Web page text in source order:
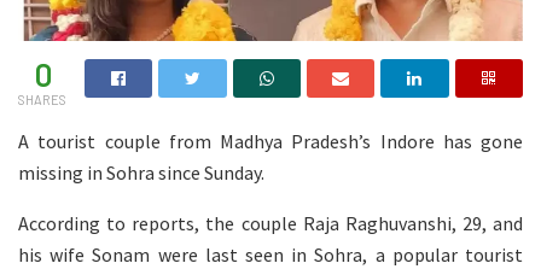
0
SHARES
A tourist couple from Madhya Pradesh’s Indore has gone
missing in Sohra since Sunday.
According to reports, the couple Raja Raghuvanshi, 29, and
his wife Sonam were last seen in Sohra, a popular tourist